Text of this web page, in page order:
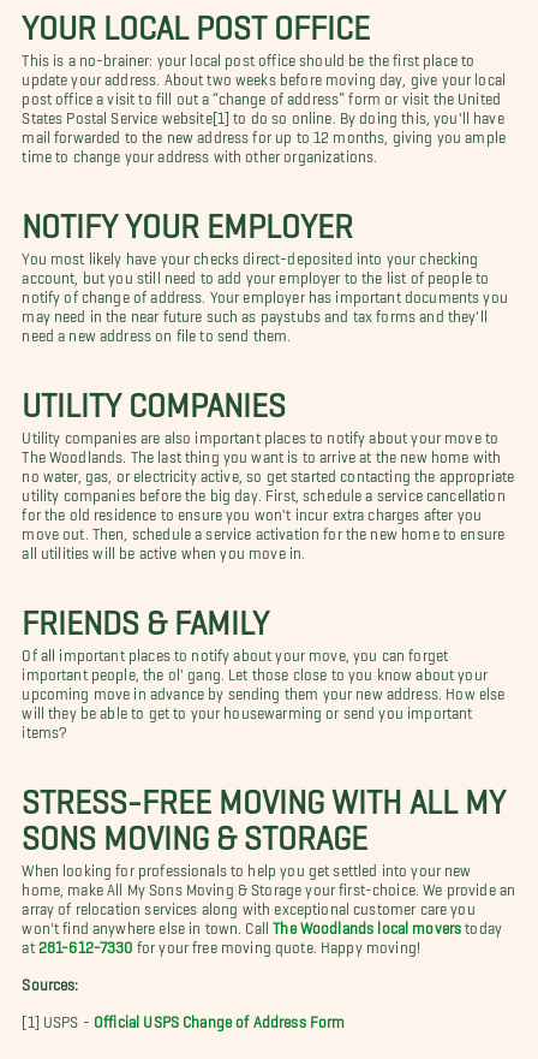
YOUR LOCAL POST OFFICE
This is a no-brainer: your local post office should be the first place to
update your address. About two weeks before moving day, give your local
post office a visit to fill out a “change of address” form or visit the United
States Postal Service website[1] to do so online. By doing this, you'll have
mail forwarded to the new address for up to 12 months, giving you ample
time to change your address with other organizations.
NOTIFY YOUR EMPLOYER
You most likely have your checks direct-deposited into your checking
account, but you still need to add your employer to the list of people to
notify of change of address. Your employer has important documents you
may need in the near future such as paystubs and tax forms and they'll
need a new address on file to send them.
UTILITY COMPANIES
Utility companies are also important places to notify about your move to
The Woodlands. The last thing you want is to arrive at the new home with
no water, gas, or electricity active, so get started contacting the appropriate
utility companies before the big day. First, schedule a service cancellation
for the old residence to ensure you won't incur extra charges after you
move out. Then, schedule a service activation for the new home to ensure
all utilities will be active when you move in.
FRIENDS & FAMILY
Of all important places to notify about your move, you can forget
important people, the ol' gang. Let those close to you know about your
upcoming move in advance by sending them your new address. How else
will they be able to get to your housewarming or send you important
items?
STRESS-FREE MOVING WITH ALL MY
SONS MOVING & STORAGE
When looking for professionals to help you get settled into your new
home, make All My Sons Moving & Storage your first-choice. We provide an
array of relocation services along with exceptional customer care you
won't find anywhere else in town. CallThe Woodlands local movers today
at 281-612-7330 for your free moving quote. Happy moving!
Sources:
[1] USPS - Official USPS Change of Address Form